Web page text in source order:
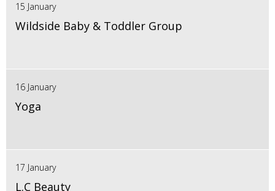
15 January
Wildside Baby & Toddler Group
16 January
Yoga
17 January
L.C Beauty